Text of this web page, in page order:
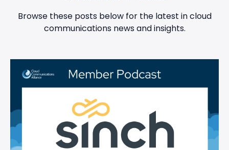
Browse these posts below for the latest in cloud
communications news and insights.